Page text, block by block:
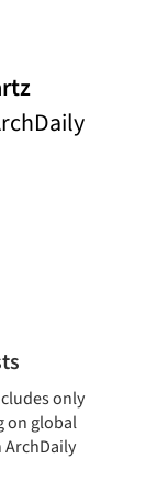
only
on global